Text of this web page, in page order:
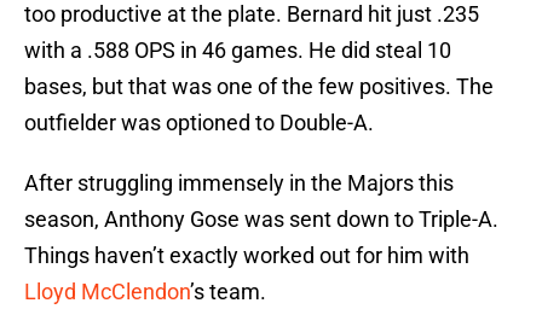
too productive at the plate. Bernard hit just .235
with a .588 OPS in 46 games. He did steal 10
bases, but that was one of the few positives. The
outfielder was optioned to Double-A.
After struggling immensely in the Majors this
season, Anthony Gose was sent down to Triple-A.
Things haven’t exactly worked out for him with
Lloyd McClendon’s team.